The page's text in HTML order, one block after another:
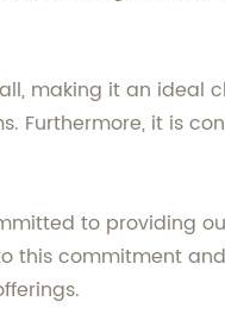
making it an
Furthermore, it is
to providing
this commitment